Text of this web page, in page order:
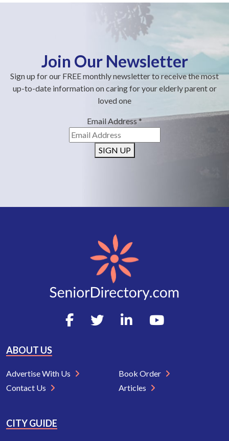
Join Our Newsletter
Sign up for our FREE monthly newsletter to receive the most
up-to-date information on caring for your elderly parent or
loved one
Email Address*
SIGN UP
ABOUT US
Advertise With Us
Contact Us
Book Order
Articles
CITY GUIDE